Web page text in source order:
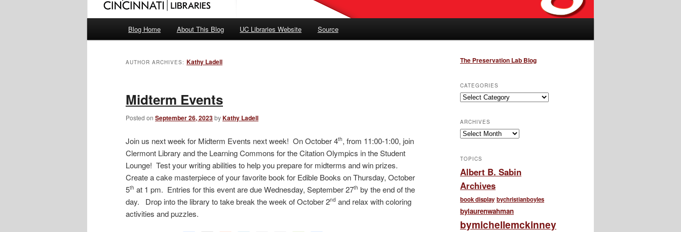
Blog Home About This Blog UC Libraries Website Source
AUTHOR ARCHIVES: Kathy Ladell
Midterm Events
Posted on September 26, 2023byKathy Ladell
Join us next week for Midterm Events next week! On October 4th, from 11:00-1:00, join
Clermont Library and the Learning Commons for the Citation Olympics in the Student
Lounge! Test your writing abilities to help you prepare for midterms and win prizes.
Create a cake masterpiece of your favorite book for Edible Books on Thursday, October
5th at 1 pm. Entries for this event are due Wednesday, September 27th by the end of the
day. Drop into the library to take break the week of October 2nd and relax with coloring
activities and puzzles.
The Preservation Lab Blog
CATEGORIES
Categories
ARCHIVES
Archives
TOPICS
Albert B. Sabin
Archives
book display bychristianboyles
bylaurenwahman
bymichellemckinney